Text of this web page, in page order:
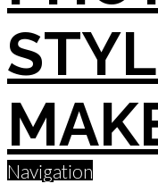
Navigation